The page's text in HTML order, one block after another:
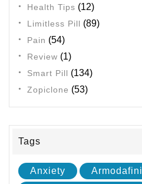
Health Tips (12)
Limitless Pill (89)
Pain (54)
Review (1)
Smart Pill (134)
Zopiclone (53)
Tags
Anxiety Armodafinil